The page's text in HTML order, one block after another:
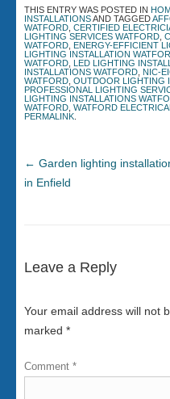
THIS ENTRY WAS POSTED IN
INSTALLATIONSAND TAGGED
WATFORD CERTIFIED
LIGHTING SERVICES WATFORD
WATFORD ENERGY-EFFICIENT
LIGHTING INSTALLATION
WATFORD LED LIGHTING
INSTALLATIONS WATFORD NIC-
WATFORD OUTDOOR LIGHTING
PROFESSIONAL LIGHTING
LIGHTING INSTALLATIONS
WATFORD WATFORD
PERMALINK
← Garden lighting
in Enfield
Leave a Reply
Your email address will not
marked *
Comment *